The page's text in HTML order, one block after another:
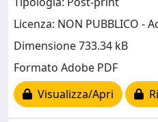
Licenza: NON PUBBLICO -
Dimensione 733.34 kB
Formato Adobe PDF
Visualizza/Apri